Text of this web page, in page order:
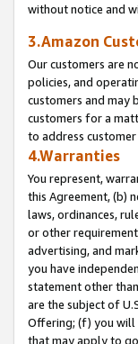
without notice and
3.Amazon
Our customers are
policies, and
customers and may
customers for a
to address customer
4.Warranties
You represent,
this Agreement, (b)
laws, ordinances,
or other
advertising, and
you have
statement other
are the subject of
Offering; (f) you will
that may apply to